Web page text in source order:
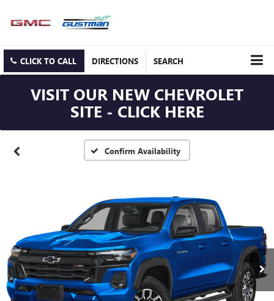
CLICK TO CALL DIRECTIONS SEARCH
VISIT OUR NEW CHEVROLET
SITE - CLICK HERE
Confirm Availability